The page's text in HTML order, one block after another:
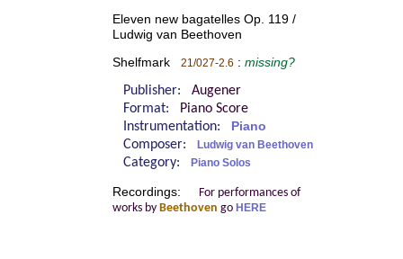
Eleven new bagatelles Op. 119 /
Ludwig van Beethoven
Shelfmark 21/027-2.6 : missing?
Publisher: Augener
Format:
Piano Score
Instrumentation:
Piano
Composer: Ludwig van Beethoven
Category: Piano Solos
Recordings:
For performances of
works by Beethoven go HERE